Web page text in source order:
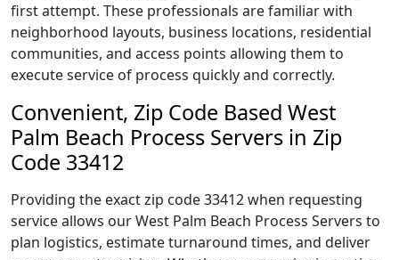
first attempt. These professionals are familiar with
neighborhood layouts, business locations, residential
communities, and access points allowing them to
execute service of process quickly and correctly.
Convenient, Zip Code Based West
Palm Beach Process Servers in Zip
Code 33412
Providing the exact zip code 33412 when requesting
service allows our West Palm Beach Process Servers to
plan logistics, estimate turnaround times, and deliver